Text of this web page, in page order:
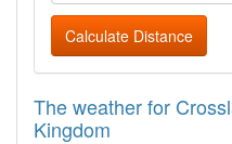
Calculate Distance
The weather for
Kingdom